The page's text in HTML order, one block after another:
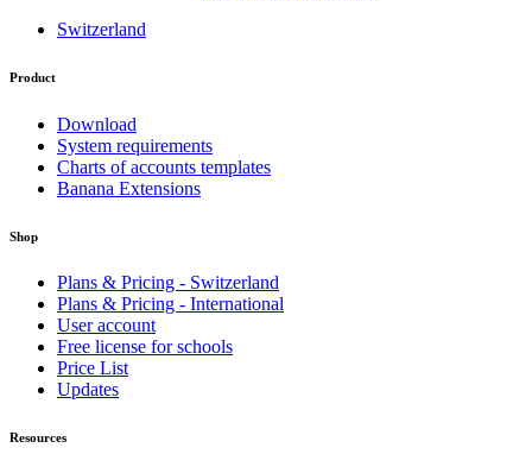
Switzerland
Product
Download
System requirements
Charts of accounts templates
Banana Extensions
Shop
Plans & Pricing - Switzerland
Plans & Pricing - International
User account
Free license for schools
Price List
Updates
Resources